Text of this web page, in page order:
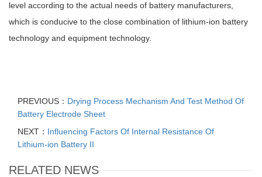
level according to the actual needs of battery manufacturers,
which is conducive to the close combination of lithium-ion battery
technology and equipment technology.
PREVIOUS： Drying Process Mechanism And Test Method Of
Battery Electrode Sheet
NEXT： Influencing Factors Of Internal Resistance Of
Lithium-ion Battery II
RELATED NEWS